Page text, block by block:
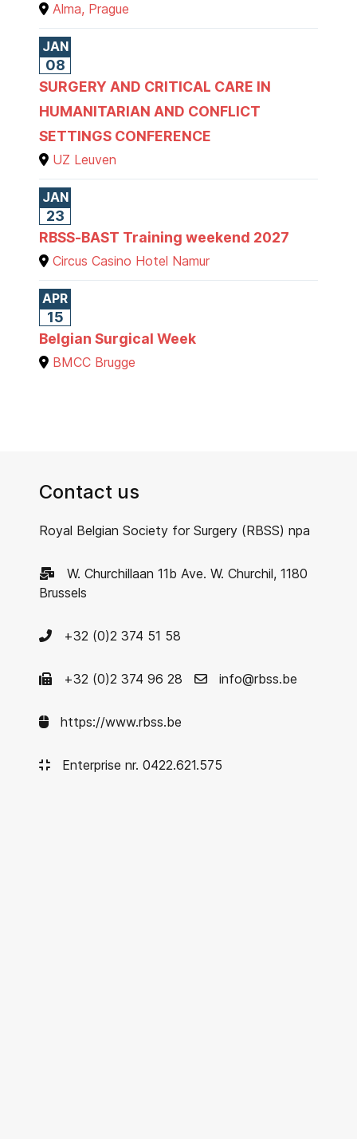
Alma, Prague
JAN
08
SURGERY AND CRITICAL CARE IN
HUMANITARIAN AND CONFLICT
SETTINGS CONFERENCE
UZ Leuven
JAN
23
RBSS-BAST Training weekend 2027
Circus Casino Hotel Namur
APR
15
Belgian Surgical Week
BMCC Brugge
Contact us
Royal Belgian Society for Surgery (RBSS) npa
W. Churchillaan 11b Ave. W. Churchil, 1180
Brussels
+32 (0)2 374 51 58
+32 (0)2 374 96 28 info@rbss.be
https://www.rbss.be
Enterprise nr. 0422.621.575